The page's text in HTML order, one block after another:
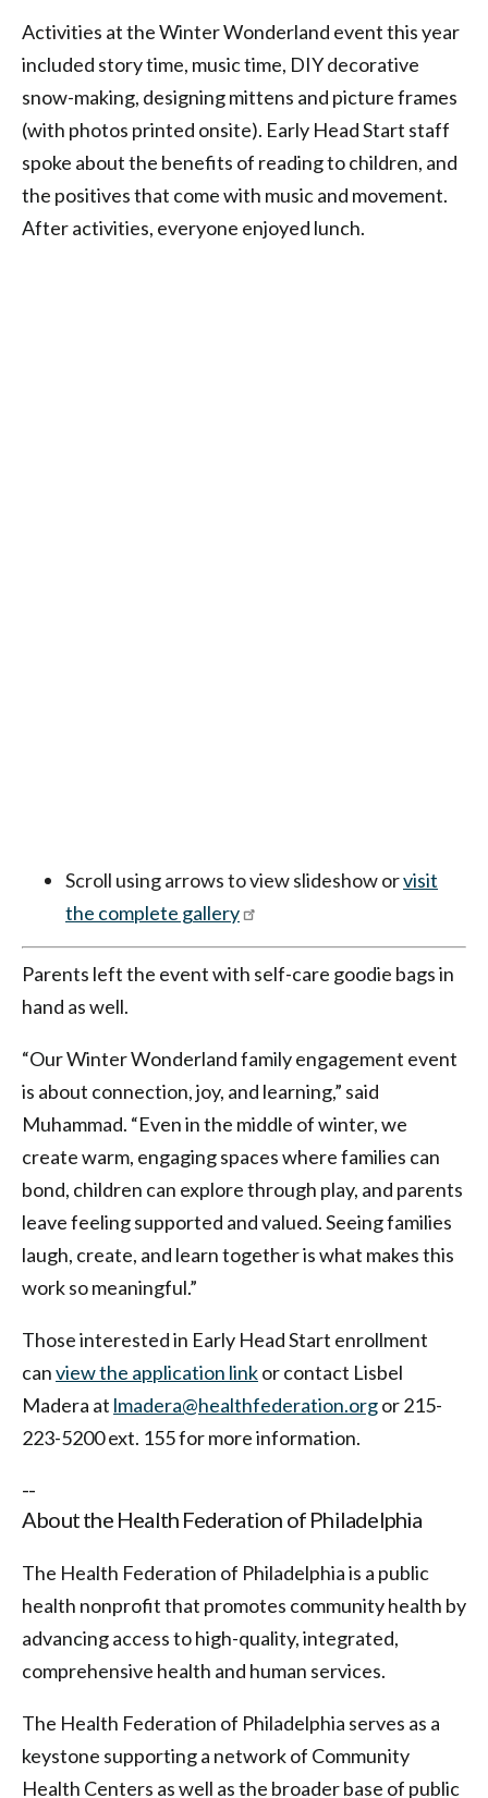
Activities at the Winter Wonderland event this year
included story time, music time, DIY decorative
snow-making, designing mittens and picture frames
(with photos printed onsite). Early Head Start staff
spoke about the benefits of reading to children, and
the positives that come with music and movement.
After activities, everyone enjoyed lunch.
Scroll using arrows to view slideshow orvisit
the complete gallery
Parents left the event with self-care goodie bags in
hand as well.
“Our Winter Wonderland family engagement event
is about connection, joy, and learning,” said
Muhammad. “Even in the middle of winter, we
create warm, engaging spaces where families can
bond, children can explore through play, and parents
leave feeling supported and valued. Seeing families
laugh, create, and learn together is what makes this
work so meaningful.”
Those interested in Early Head Start enrollment
canview the application linkor contact Lisbel
Madera at lmadera@healthfederation.orgor 215-
223-5200 ext. 155 for more information.
--
About the Health Federation of Philadelphia
The Health Federation of Philadelphia is a public
health nonprofit that promotes community health by
advancing access to high-quality, integrated,
comprehensive health and human services.
The Health Federation of Philadelphia serves as a
keystone supporting a network of Community
Health Centers as well as the broader base of public